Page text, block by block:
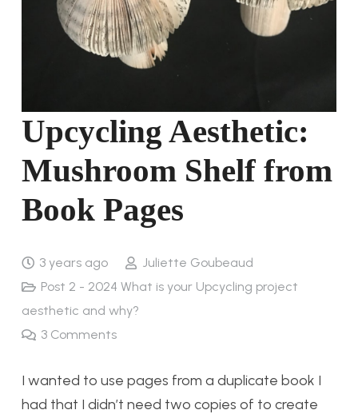
Upcycling Aesthetic:
Mushroom Shelf from
Book Pages
3 years ago
Juliette Goubeaud
Post 2 - 2024 What is your Upcycling project
aesthetic and why?
3 Comments
I wanted to use pages from a duplicate book I
had that I didn’t need two copies of to create